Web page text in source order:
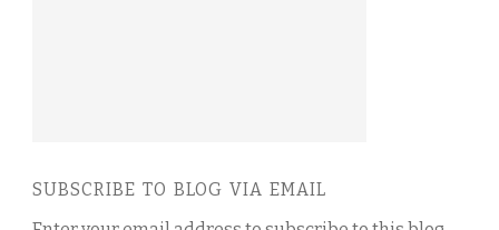
SUBSCRIBE TO BLOG VIA EMAIL